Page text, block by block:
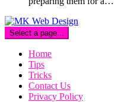
Select a page...
Home
Tips
Tricks
Contact Us
Privacy Policy